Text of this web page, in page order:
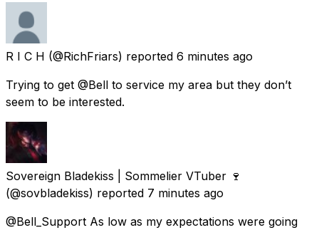
R I C H (@RichFriars) reported 6 minutes ago
Trying to get @Bell to service my area but they don’t
seem to be interested.
Sovereign Bladekiss | Sommelier VTuber 🍷
(@sovbladekiss) reported 7 minutes ago
@Bell_Support As low as my expectations were going